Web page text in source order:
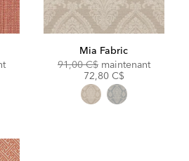
Discounted
Mia Fabric
Original
91,00 C$ maintenant
72,80 C$